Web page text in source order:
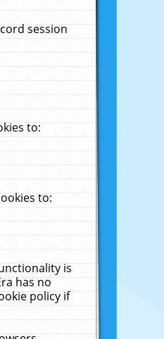
session
to:
to:
is
has no
policy if